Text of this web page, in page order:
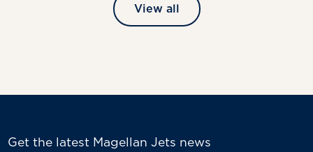
View all
Get the latest Magellan Jets news